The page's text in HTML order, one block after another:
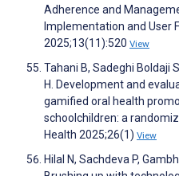
Adherence and
Implementation and User
2025;13(11):520 View
Tahani B, Sadeghi Boldaji
H. Development and
gamified oral health
schoolchildren: a
Health 2025;26(1) View
Hilal N, Sachdeva P,